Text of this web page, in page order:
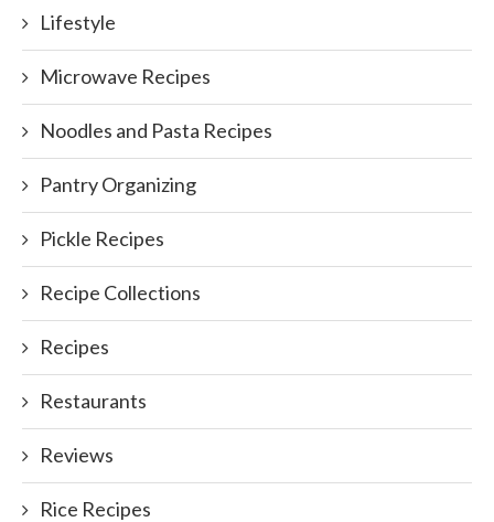
Lifestyle
Microwave Recipes
Noodles and Pasta Recipes
Pantry Organizing
Pickle Recipes
Recipe Collections
Recipes
Restaurants
Reviews
Rice Recipes